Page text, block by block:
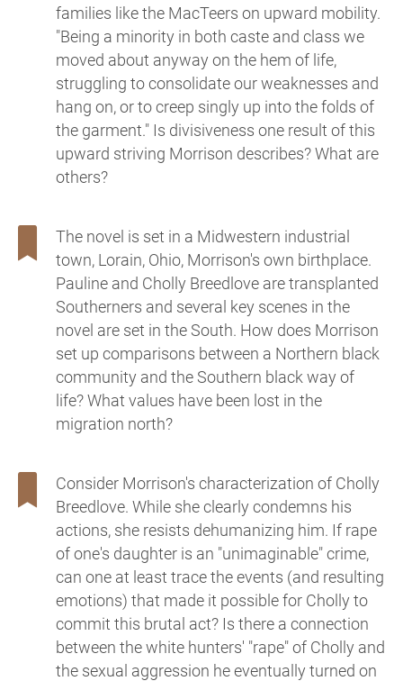
families like the MacTeers on upward mobility.
"Being a minority in both caste and class we
moved about anyway on the hem of life,
struggling to consolidate our weaknesses and
hang on, or to creep singly up into the folds of
the garment." Is divisiveness one result of this
upward striving Morrison describes? What are
others?
The novel is set in a Midwestern industrial
town, Lorain, Ohio, Morrison's own birthplace.
Pauline and Cholly Breedlove are transplanted
Southerners and several key scenes in the
novel are set in the South. How does Morrison
set up comparisons between a Northern black
community and the Southern black way of
life? What values have been lost in the
migration north?
Consider Morrison's characterization of Cholly
Breedlove. While she clearly condemns his
actions, she resists dehumanizing him. If rape
of one's daughter is an "unimaginable" crime,
can one at least trace the events (and resulting
emotions) that made it possible for Cholly to
commit this brutal act? Is there a connection
between the white hunters' "rape" of Cholly and
the sexual aggression he eventually turned on